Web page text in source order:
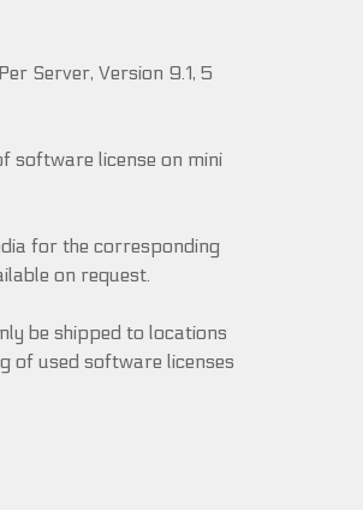
Server, Version 9.1, 5
software license on mini
for the corresponding
on request.
be shipped to locations
of used software licenses